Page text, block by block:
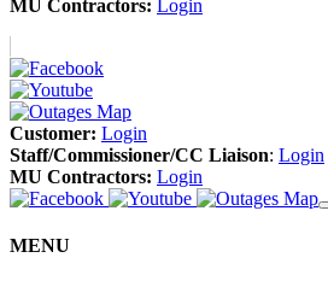
MU Contractors: Login
Customer: Login
Staff/Commissioner/CC Liaison: Login
MU Contractors: Login
MENU